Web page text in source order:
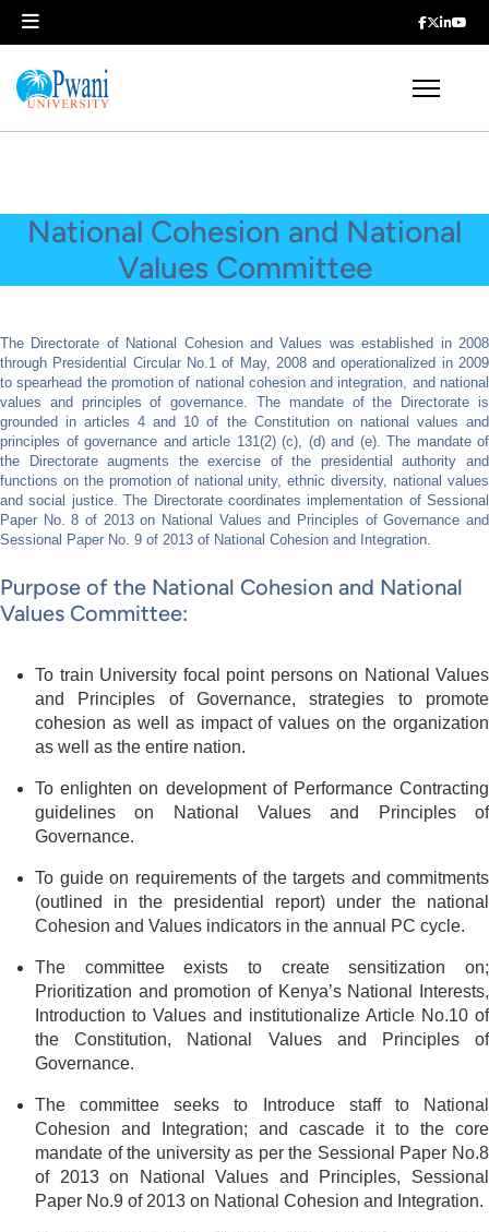
National Cohesion and National
Values Committee
The Directorate of National Cohesion and Values was established in 2008
through Presidential Circular No.1 of May, 2008 and operationalized in 2009
to spearhead the promotion of national cohesion and integration, and national
values and principles of governance. The mandate of the Directorate is
grounded in articles 4 and 10 of the Constitution on national values and
principles of governance and article 131(2) (c), (d) and (e). The mandate of
the Directorate augments the exercise of the presidential authority and
functions on the promotion of national unity, ethnic diversity, national values
and social justice. The Directorate coordinates implementation of Sessional
Paper No. 8 of 2013 on National Values and Principles of Governance and
Sessional Paper No. 9 of 2013 of National Cohesion and Integration.
Purpose of the National Cohesion and National
Values Committee:
To train University focal point persons on National Values
and Principles of Governance, strategies to promote
cohesion as well as impact of values on the organization
as well as the entire nation.
To enlighten on development of Performance Contracting
guidelines on National Values and Principles of
Governance.
To guide on requirements of the targets and commitments
(outlined in the presidential report) under the national
Cohesion and Values indicators in the annual PC cycle.
The committee exists to create sensitization on;
Prioritization and promotion of Kenya’s National Interests,
Introduction to Values and institutionalize Article No.10 of
the Constitution, National Values and Principles of
Governance.
The committee seeks to Introduce staff to National
Cohesion and Integration; and cascade it to the core
mandate of the university as per the Sessional Paper No.8
of 2013 on National Values and Principles, Sessional
Paper No.9 of 2013 on National Cohesion and Integration.